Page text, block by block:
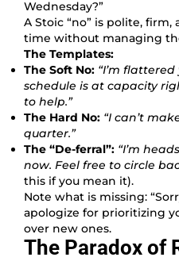
Wednesday?”
A Stoic “no” is polite,
time without managing
The Templates:
The Soft No: “I’m
schedule is at capacity
to help.”
The Hard No: “I can’t
quarter.”
The “De-ferral”: “I’m
now. Feel free to circle
this if you mean it).
Note what is missing:
apologize for prioritizing
over new ones.
The Paradox of